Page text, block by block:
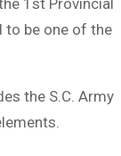
1st Provincial
to be one of the
the S.C. Army